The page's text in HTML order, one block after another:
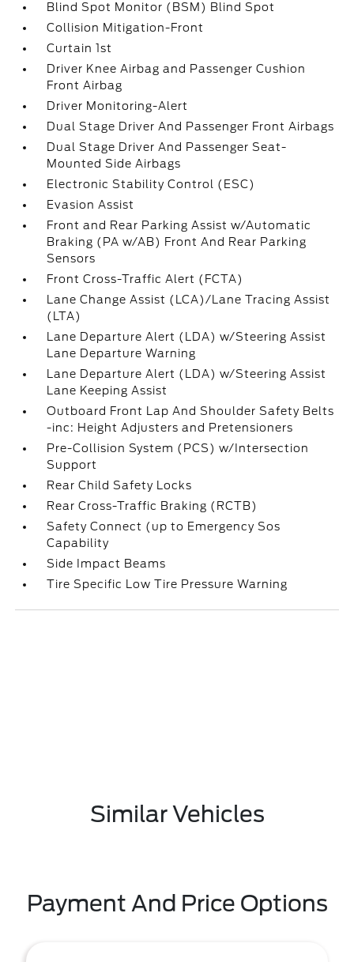
Blind Spot Monitor (BSM) Blind Spot
Collision Mitigation-Front
Curtain 1st
Driver Knee Airbag and Passenger Cushion
Front Airbag
Driver Monitoring-Alert
Dual Stage Driver And Passenger Front Airbags
Dual Stage Driver And Passenger Seat-
Mounted Side Airbags
Electronic Stability Control (ESC)
Evasion Assist
Front and Rear Parking Assist w/Automatic
Braking (PA w/AB) Front And Rear Parking
Sensors
Front Cross-Traffic Alert (FCTA)
Lane Change Assist (LCA)/Lane Tracing Assist
(LTA)
Lane Departure Alert (LDA) w/Steering Assist
Lane Departure Warning
Lane Departure Alert (LDA) w/Steering Assist
Lane Keeping Assist
Outboard Front Lap And Shoulder Safety Belts
-inc: Height Adjusters and Pretensioners
Pre-Collision System (PCS) w/Intersection
Support
Rear Child Safety Locks
Rear Cross-Traffic Braking (RCTB)
Safety Connect (up to Emergency Sos
Capability
Side Impact Beams
Tire Specific Low Tire Pressure Warning
Similar Vehicles
Payment And Price Options